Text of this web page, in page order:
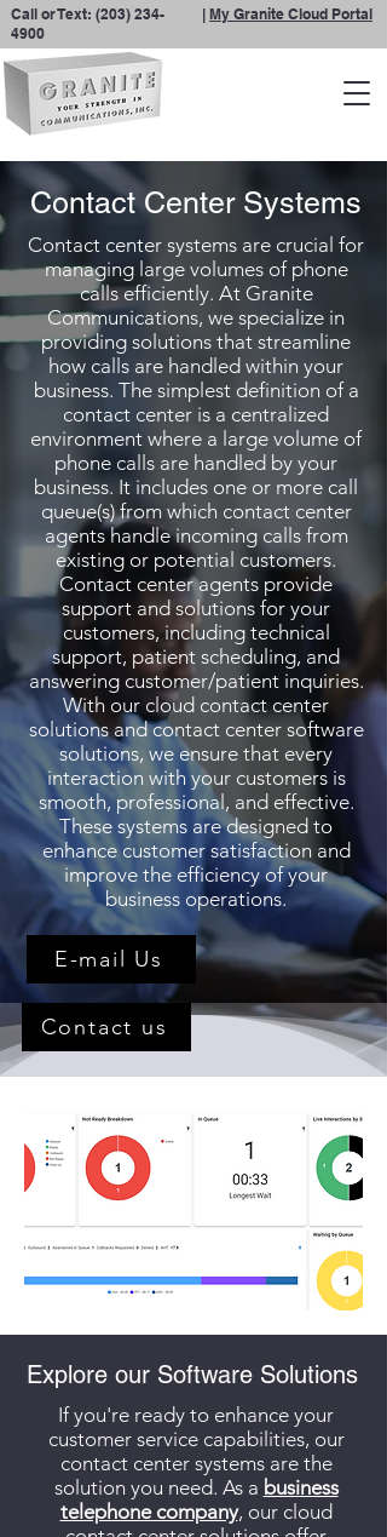
Call or Text: (203) 234-
4900
| My Granite Cloud Portal
Contact Center Systems
Contact center systems are crucial for
managing large volumes of phone
calls efficiently. At Granite
Communications, we specialize in
providing solutions that streamline
how calls are handled within your
business. The simplest definition of a
contact center is a centralized
environment where a large volume of
phone calls are handled by your
business. It includes one or more call
queue(s) from which contact center
agents handle incoming calls from
existing or potential customers.
Contact center agents provide
support and solutions for your
customers, including technical
support, patient scheduling, and
answering customer/patient inquiries.
With our cloud contact center
solutions and contact center software
solutions, we ensure that every
interaction with your customers is
smooth, professional, and effective.
These systems are designed to
enhance customer satisfaction and
improve the efficiency of your
business operations.
E-mail Us
Contact us
Explore our Software Solutions
If you're ready to enhance your
customer service capabilities, our
contact center systems are the
solution you need. As a business
telephone company, our cloud